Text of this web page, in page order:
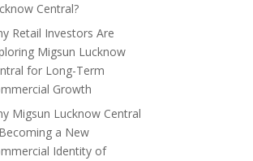
Central?
Retail Investors Are
Migsun Lucknow
for Long-Term
Growth
Migsun Lucknow Central
a New
Identity of